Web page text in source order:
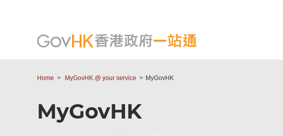
Home MyGovHK @ your service MyGovHK
MyGovHK